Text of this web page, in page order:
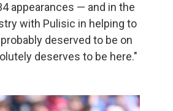
appearances — and in the
with Pulisic in helping to
deserved to be on
deserves to be here."